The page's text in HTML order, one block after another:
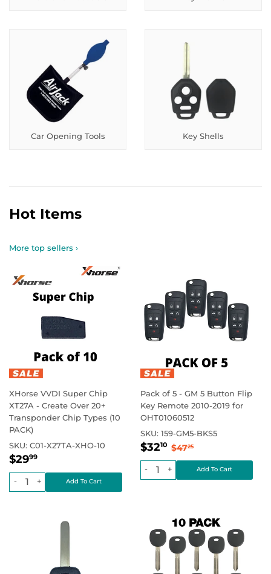
Car Opening Tools Key Shells
Hot Items
More top sellers ›
XHorse VVDI Super Chip
XT27A - Create Over 20+
Transponder Chip Types (10
PACK)
SKU: C01-X27TA-XHO-10
Regular
price
$2999
+
-
Pack of 5 - GM 5 Button Flip
Key Remote 2010-2019 for
OHT01060512
SKU: 159-GM5-BKS5
Sale
price
$3210 $32.10
Regular price
$4725$47.25
+
-